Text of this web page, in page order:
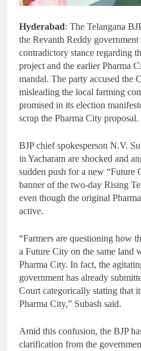
Hyderabad: The Telangana
the Revanth Reddy
contradictory stance regarding
project and the earlier Pharma
mandal. The party accused the
misleading the local farming
promised in its election
scrap the Pharma City proposal.
BJP chief spokesperson N.V.
in Yacharam are shocked and
sudden push for a new “Future
banner of the two-day Rising
even though the original
active.
“Farmers are questioning how
a Future City on the same
Pharma City. In fact, the
government has already
Court categorically stating that
Pharma City,” Subash said.
Amid this confusion, the BJP
clarification from the